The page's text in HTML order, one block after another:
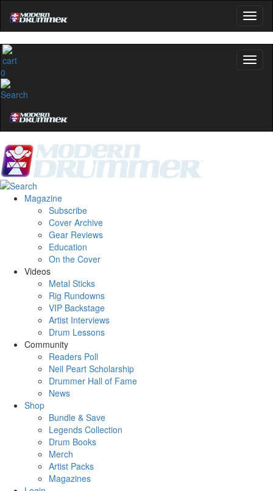
0
Magazine
Subscribe
Cover Archive
Gear Reviews
Education
On the Cover
Videos
Metal Sticks
Rig Rundowns
VIP Backstage
Artist Interviews
Drum Lessons
Community
Readers Poll
Neil Peart Scholarship
Drummer Hall of Fame
News
Shop
Bundle & Save
Legends Collection
Drum Books
Merch
Artist Packs
Magazines